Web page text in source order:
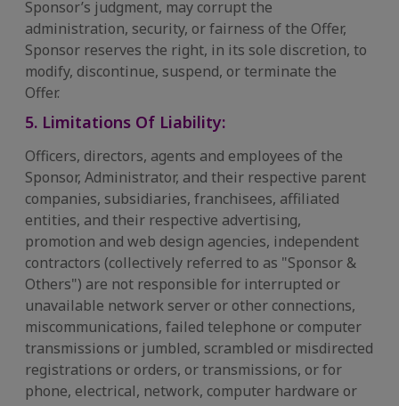
Sponsor’s judgment, may corrupt the
administration, security, or fairness of the Offer,
Sponsor reserves the right, in its sole discretion, to
modify, discontinue, suspend, or terminate the
Offer.
5. Limitations Of Liability:
Officers, directors, agents and employees of the
Sponsor, Administrator, and their respective parent
companies, subsidiaries, franchisees, affiliated
entities, and their respective advertising,
promotion and web design agencies, independent
contractors (collectively referred to as "Sponsor &
Others") are not responsible for interrupted or
unavailable network server or other connections,
miscommunications, failed telephone or computer
transmissions or jumbled, scrambled or misdirected
registrations or orders, or transmissions, or for
phone, electrical, network, computer hardware or